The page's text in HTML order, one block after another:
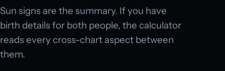
Sun signs are the summary. If you have
birth details for both people, the calculator
reads every cross-chart aspect between
them.